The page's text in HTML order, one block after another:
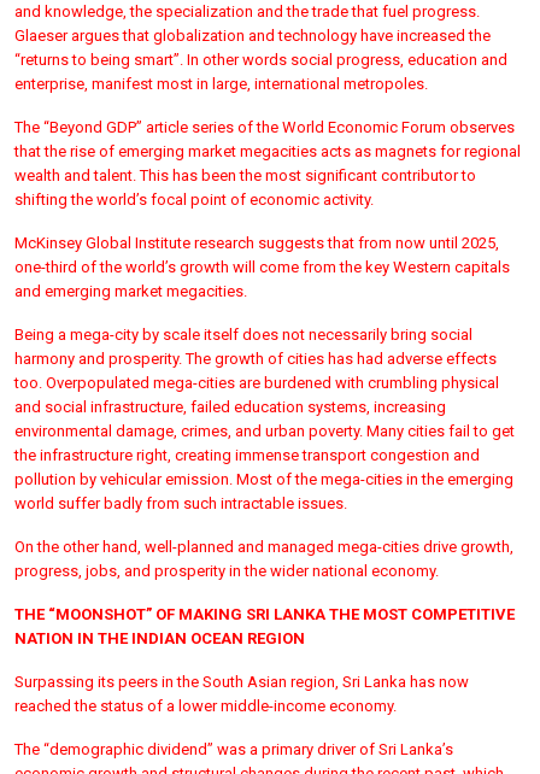
and knowledge, the specialization and the trade that fuel progress.
Glaeser argues that globalization and technology have increased the
“returns to being smart”. In other words social progress, education and
enterprise, manifest most in large, international metropoles.
The “Beyond GDP” article series of the World Economic Forum observes
that the rise of emerging market megacities acts as magnets for regional
wealth and talent. This has been the most significant contributor to
shifting the world’s focal point of economic activity.
McKinsey Global Institute research suggests that from now until 2025,
one-third of the world’s growth will come from the key Western capitals
and emerging market megacities.
Being a mega-city by scale itself does not necessarily bring social
harmony and prosperity. The growth of cities has had adverse effects
too. Overpopulated mega-cities are burdened with crumbling physical
and social infrastructure, failed education systems, increasing
environmental damage, crimes, and urban poverty. Many cities fail to get
the infrastructure right, creating immense transport congestion and
pollution by vehicular emission. Most of the mega-cities in the emerging
world suffer badly from such intractable issues.
On the other hand, well-planned and managed mega-cities drive growth,
progress, jobs, and prosperity in the wider national economy.
THE “MOONSHOT” OF MAKING SRI LANKA THE MOST COMPETITIVE
NATION IN THE INDIAN OCEAN REGION
Surpassing its peers in the South Asian region, Sri Lanka has now
reached the status of a lower middle-income economy.
The “demographic dividend” was a primary driver of Sri Lanka’s